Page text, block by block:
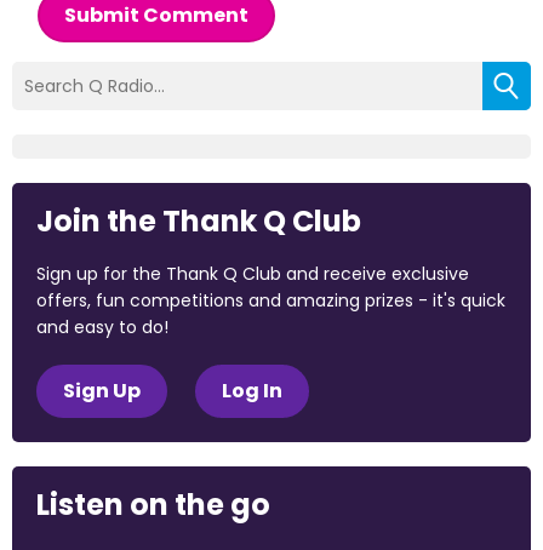
Submit Comment
Join the Thank Q Club
Sign up for the Thank Q Club and receive exclusive
offers, fun competitions and amazing prizes - it's quick
and easy to do!
Sign Up Log In
Listen on the go